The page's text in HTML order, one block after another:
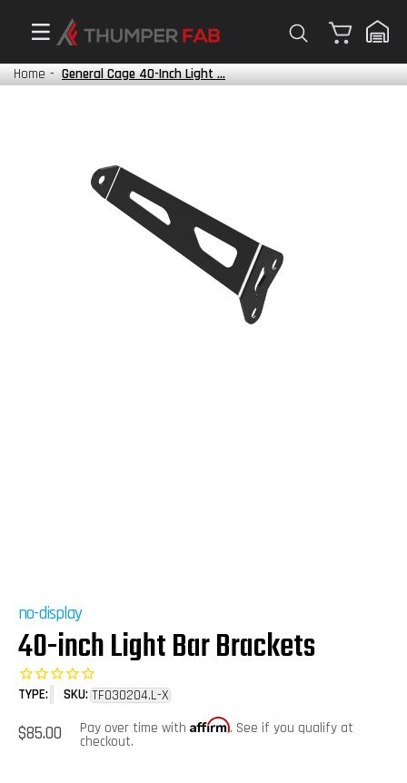
Cart
Home - General Cage 40-Inch Light ...
no-display
40-inch Light Bar Brackets
TYPE: SKU: TF030204.L-X
Regular
price
$85.00 Pay over time with Affirm. See if you qualify at
checkout.